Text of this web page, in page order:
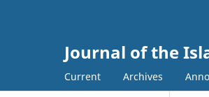
Journal of the
Current Archives